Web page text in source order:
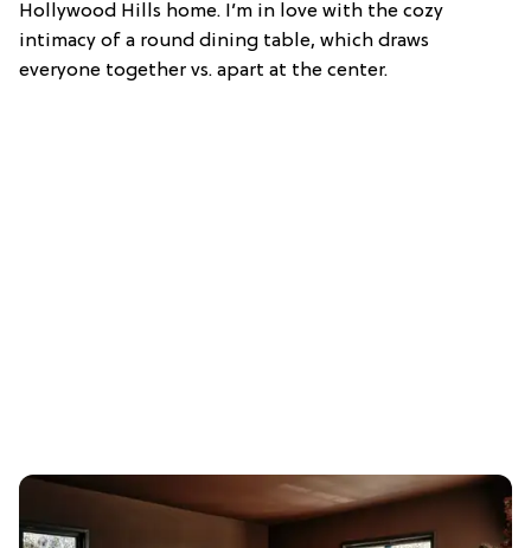
Hollywood Hills home. I’m in love with the cozy
intimacy of a round dining table, which draws
everyone together vs. apart at the center.